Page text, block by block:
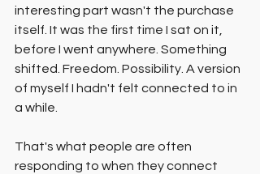
interesting part wasn't the purchase
itself. It was the first time I sat on it,
before I went anywhere. Something
shifted. Freedom. Possibility. A version
of myself I hadn't felt connected to in
a while.
That's what people are often
responding to when they connect